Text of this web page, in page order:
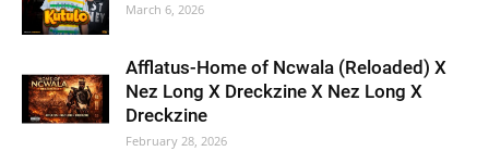
March 6, 2026
Afflatus-Home of Ncwala (Reloaded) X
Nez Long X Dreckzine X Nez Long X
Dreckzine
February 28, 2026